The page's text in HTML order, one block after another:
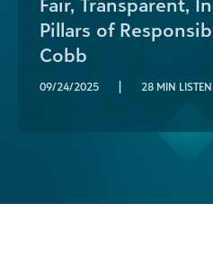
Fair, Transparent,
Pillars of
Cobb
09/24/2025 | 28 MIN LISTEN